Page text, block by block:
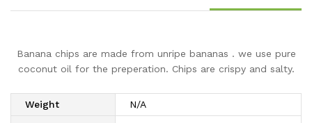
Banana chips are made from unripe bananas . we use pure
coconut oil for the preperation. Chips are crispy and salty.
Weight N/A